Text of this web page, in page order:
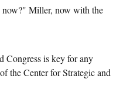
now?" Miller, now with the
Congress is key for any
the Center for Strategic and